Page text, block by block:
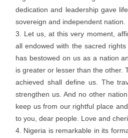
dedication and leadership gave
sovereign and independent nation.
Let us, at this very moment,
all endowed with the sacred
has bestowed on us as a nation
is greater or lesser than the other.
achieved shall define us. The
strengthen us. And no other
keep us from our rightful place
to you, dear people. Love and
Nigeria is remarkable in its